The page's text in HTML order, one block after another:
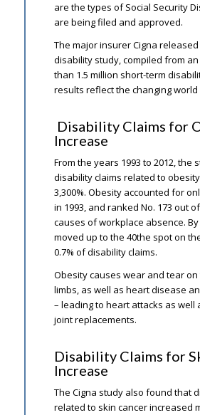
are the types of Social Security
are being filed and approved.
The major insurer Cigna
disability study, compiled from
than 1.5 million short-term
results reflect the changing world
Disability Claims for
Increase
From the years 1993 to 2012, the
disability claims related to
3,300%. Obesity accounted for
in 1993, and ranked No. 173 out
causes of workplace absence.
moved up to the 40the spot on
0.7% of disability claims.
Obesity causes wear and tear
limbs, as well as heart disease
– leading to heart attacks as well
joint replacements.
Disability Claims for
Increase
The Cigna study also found that
related to skin cancer increased